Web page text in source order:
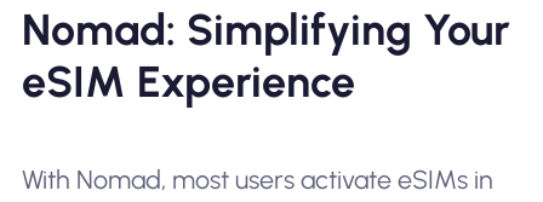
Nomad: Simplifying Your
eSIM Experience
With Nomad, most users activate eSIMs in